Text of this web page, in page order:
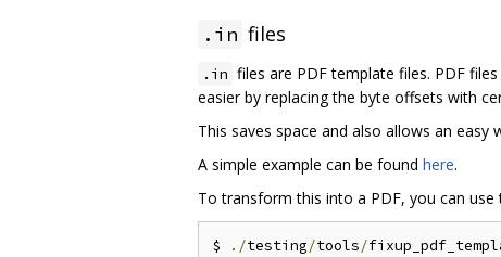
.in files
.in files are PDF template files. PDF
easier by replacing the byte offsets with
This saves space and also allows an
A simple example can be found here.
To transform this into a PDF, you can use
$ ./testing/tools/